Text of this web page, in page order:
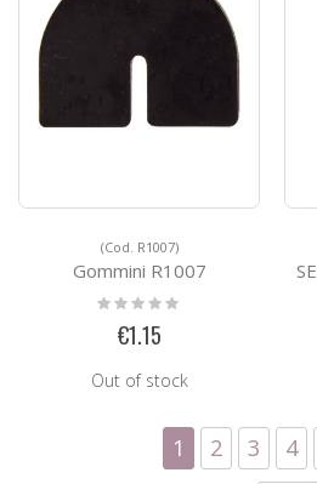
(Cod. R1007)
Gommini R1007
Rating:
€1.15
Out of stock
SET
Page
You're
1 Page
2 Page
3 4